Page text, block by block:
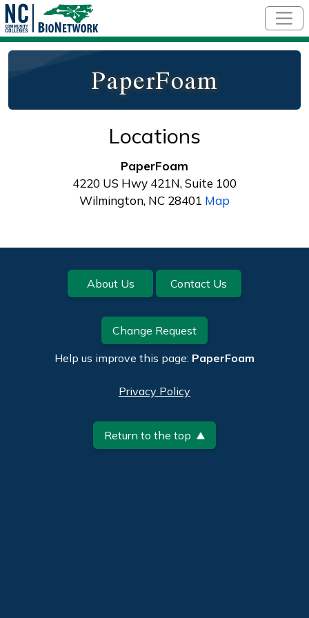
PaperFoam
Locations
PaperFoam
4220 US Hwy 421N, Suite 100
Wilmington, NC 28401 Map
Footer About Us Contact Us
Change Request
Help us improve this page: PaperFoam
Privacy Policy
Return to the top